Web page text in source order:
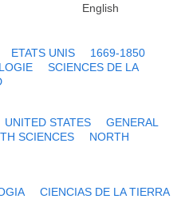
English
ETATS UNIS
1669-1850
SCIENCES DE LA
UNITED STATES
GENERAL
SCIENCES
NORTH
CIENCIAS DE LA TIERRA